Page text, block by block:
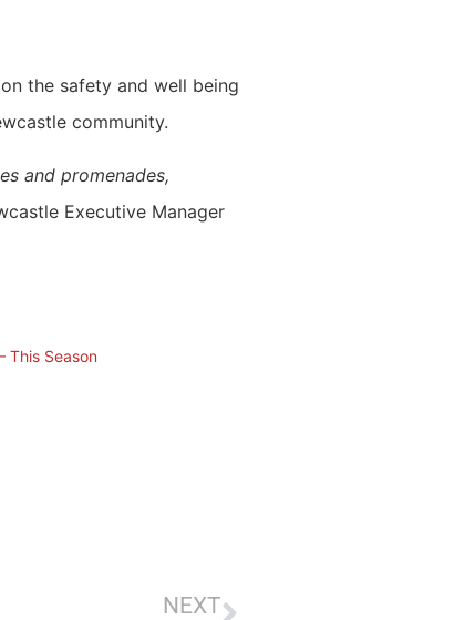
the safety and well being
community.
and promenades,
Executive Manager
This Season
NEXT